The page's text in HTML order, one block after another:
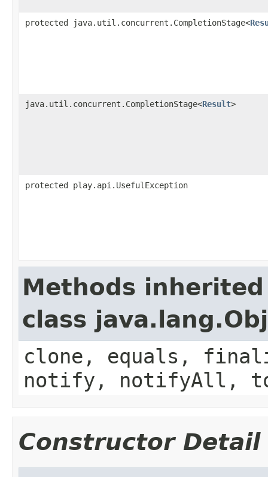
protected java.util.concurrent.CompletionStage<
java.util.concurrent.CompletionStage<Result>
protected play.api.UsefulException
Methods
class
clone, equals,
notify, notifyAll,
Constructor Detail